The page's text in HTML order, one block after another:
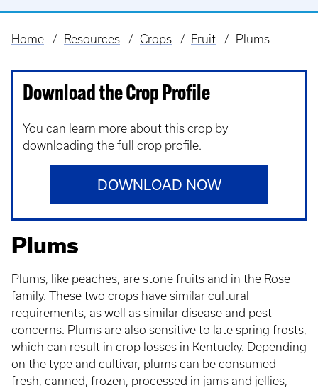
Breadcrumb
Home Resources Crops Fruit Plums
Download the Crop Profile
You can learn more about this crop by
downloading the full crop profile.
DOWNLOAD NOW
Plums
Plums, like peaches, are stone fruits and in the Rose
family. These two crops have similar cultural
requirements, as well as similar disease and pest
concerns. Plums are also sensitive to late spring frosts,
which can result in crop losses in Kentucky. Depending
on the type and cultivar, plums can be consumed
fresh, canned, frozen, processed in jams and jellies,